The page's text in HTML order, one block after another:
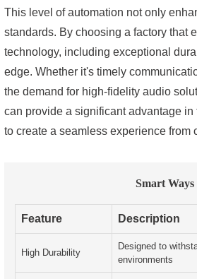
This level of automation not only
standards. By choosing a factory that
technology, including exceptional
edge. Whether it's timely
the demand for high-fidelity audio
can provide a significant advantage
to create a seamless experience from
Smart
Feature Description
High Durability
Designed to
environments